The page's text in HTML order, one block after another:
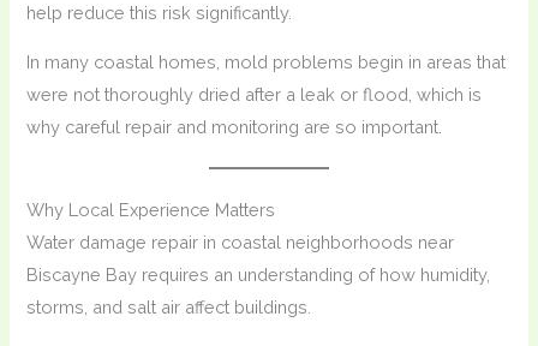
help reduce this risk significantly.
In many coastal homes, mold problems begin in areas that
were not thoroughly dried after a leak or flood, which is
why careful repair and monitoring are so important.
Why Local Experience Matters
Water damage repair in coastal neighborhoods near
Biscayne Bay requires an understanding of how humidity,
storms, and salt air affect buildings.